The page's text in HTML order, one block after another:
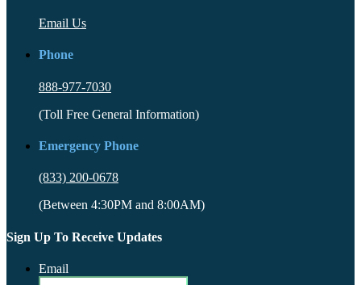
Email Us
Phone
888-977-7030
(Toll Free General Information)
Emergency Phone
(833) 200-0678
(Between 4:30PM and 8:00AM)
Sign Up To Receive Updates
Email